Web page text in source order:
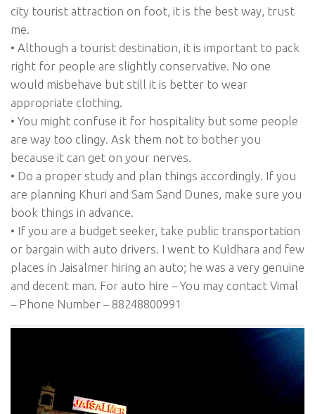
city tourist attraction on foot, it is the best way, trust
me.
• Although a tourist destination, it is important to pack
right for people are slightly conservative. No one
would misbehave but still it is better to wear
appropriate clothing.
• You might confuse it for hospitality but some people
are way too clingy. Ask them not to bother you
because it can get on your nerves.
• Do a proper study and plan things accordingly. If you
are planning Khuri and Sam Sand Dunes, make sure you
book things in advance.
• If you are a budget seeker, take public transportation
or bargain with auto drivers. I went to Kuldhara and few
places in Jaisalmer hiring an auto; he was a very genuine
and decent man. For auto hire – You may contact Vimal
– Phone Number – 88248800991